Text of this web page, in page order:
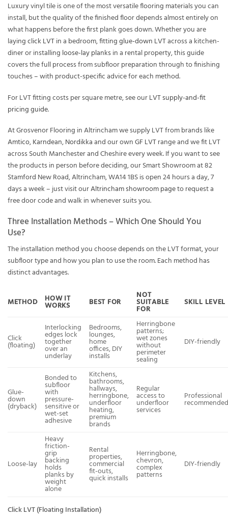
Luxury vinyl tile is one of the most versatile flooring materials you can
install, but the quality of the finished floor depends almost entirely on
what happens before the first plank goes down. Whether you are
layingclick LVTin a bedroom, fittingglue-down LVTacross a kitchen-
diner or installing loose-lay planksin a rental property, this guide
covers the full process from subfloor preparation through to finishing
touches – with product-specific advice for each method.
For LVT fitting costs per square metre, see ourLVT supply-and-fit
pricing guide.
At Grosvenor Flooring in Altrincham we supply LVT from brands like
Amtico,Karndean,Nordikkaand our ownGF LVTrange and we fit LVT
across South Manchester and Cheshire every week. If you want to see
the products in person before deciding, our Smart Showroom at 82
Stamford New Road, Altrincham, WA14 1BS is open 24 hours a day, 7
days a week – just visit ourAltrincham showroom pageto request a
free door code and walk in whenever suits you.
Three Installation Methods – Which One Should You
Use?
The installation method you choose depends on the LVT format, your
subfloor type and how you plan to use the room. Each method has
distinct advantages.
METHOD HOW IT
WORKS BEST FOR
NOT
SUITABLE
FOR
SKILL LEVEL
Click
(floating)
Interlocking
edges lock
together
over an
underlay
Bedrooms,
lounges,
home
offices, DIY
installs
Herringbone
patterns;
wet zones
without
perimeter
sealing
DIY-friendly
Glue-
down
(dryback)
Bonded to
subfloor
with
pressure-
sensitive or
wet-set
adhesive
Kitchens,
bathrooms,
hallways,
herringbone,
underfloor
heating,
premium
brands
Regular
access to
underfloor
services
Professional
Loose-lay
Heavy
friction-
grip
backing
holds
planks by
weight
alone
Rental
properties,
commercial
fit-outs,
quick installs
Herringbone,
chevron,
complex
patterns
DIY-friendly
Click LVT (Floating Installation)